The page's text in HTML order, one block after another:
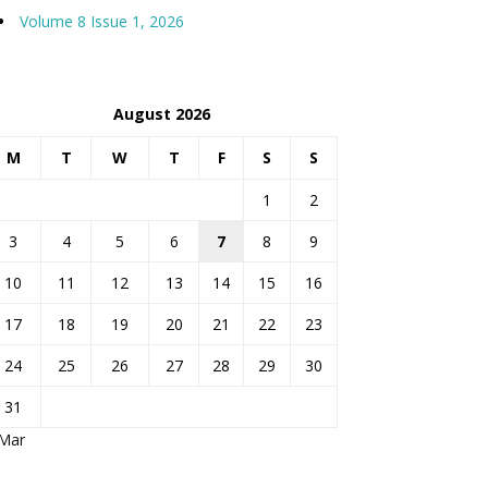
Volume 8 Issue 1, 2026
August 2026
M T W T F S S
1
2
3
4 5 6 7 8
9
10
11 12 13 14 15
16
17
18 19 20 21 22
23
24
25 26 27 28 29
30
31